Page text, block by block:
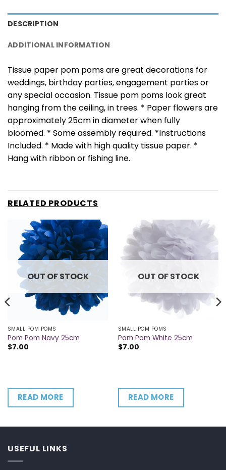
DESCRIPTION
ADDITIONAL INFORMATION
Tissue paper pom poms are great decorations for
weddings, birthday parties, engagement parties or
any special occasion. Tissue pom poms look great
hanging from the ceiling, in trees. * Paper flowers are
approximately 25cm in diameter when fully
bloomed. * Some assembly required. *Instructions
Included. * Made with high quality tissue paper. *
Hang with ribbon or fishing line.
RELATED PRODUCTS
OUT OF STOCK
SMALL POM POMS
Pom Pom Navy 25cm
$7.00
READ MORE
OUT OF STOCK
SMALL POM POMS
Pom Pom White 25cm
$7.00
READ MORE
USEFUL LINKS